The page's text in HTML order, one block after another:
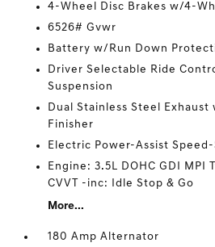
4-Wheel Disc Brakes w/4-
6526# Gvwr
Battery w/Run Down
Driver Selectable Ride
Suspension
Dual Stainless Steel Exhaust
Finisher
Electric Power-Assist
Engine: 3.5L DOHC GDI MPI
CVVT -inc: Idle Stop & Go
More...
180 Amp Alternator